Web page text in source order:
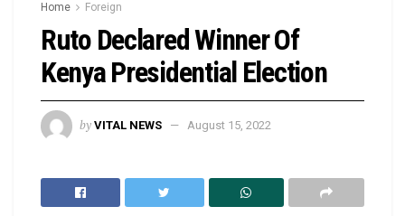
Home Foreign
Ruto Declared Winner Of
Kenya Presidential Election
by VITAL NEWS August 15, 2022